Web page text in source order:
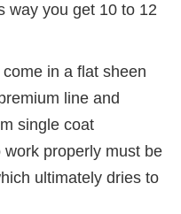
way you get 10 to 12
in a flat sheen
line and
single coat
properly must be
ultimately dries to